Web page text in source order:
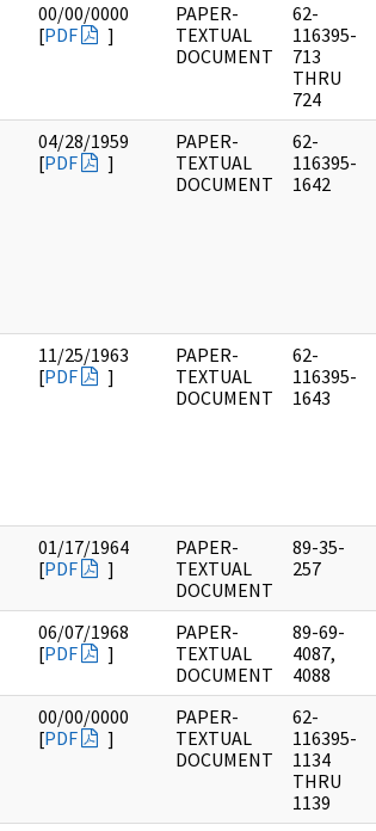
00/00/0000
[PDF ]
PAPER-
TEXTUAL
DOCUMENT
62-
116395-
713
THRU
724
04/28/1959
[PDF ]
PAPER-
TEXTUAL
DOCUMENT
62-
116395-
1642
11/25/1963
[PDF ]
PAPER-
TEXTUAL
DOCUMENT
62-
116395-
1643
01/17/1964
[PDF ]
PAPER-
TEXTUAL
DOCUMENT
89-35-
257
06/07/1968
[PDF ]
PAPER-
TEXTUAL
DOCUMENT
89-69-
4087,
4088
00/00/0000
[PDF ]
PAPER-
TEXTUAL
DOCUMENT
62-
116395-
1134
THRU
1139